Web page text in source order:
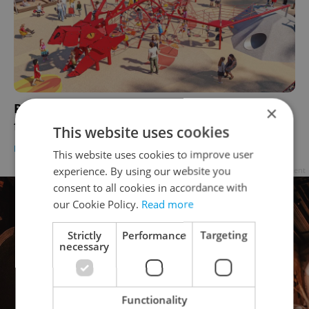
Prague playground at Riegrovy sady to get a
fiery new dragon upgrade
DAILY NEWS Expats.cz Staff
×
This website uses cookies
This website uses cookies to improve user
experience. By using our website you
consent to all cookies in accordance with
our Cookie Policy. Read more
Strictly
necessary
Performance Targeting
Functionality